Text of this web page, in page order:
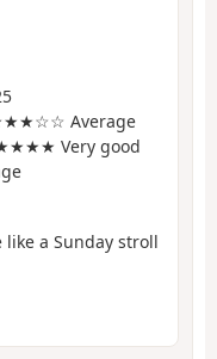
Average
Very good
a Sunday stroll